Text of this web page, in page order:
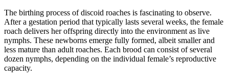
The birthing process of discoid roaches is fascinating to observe.
After a gestation period that typically lasts several weeks, the female
roach delivers her offspring directly into the environment as live
nymphs. These newborns emerge fully formed, albeit smaller and
less mature than adult roaches. Each brood can consist of several
dozen nymphs, depending on the individual female’s reproductive
capacity.